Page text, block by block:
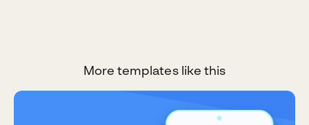
More templates like this